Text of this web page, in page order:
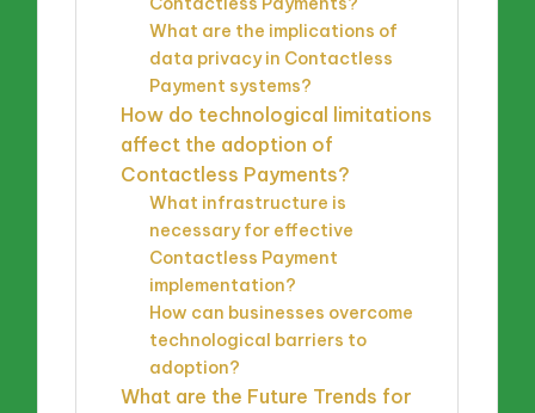
What are the implications of
data privacy in Contactless
Payment systems?
How do technological limitations
affect the adoption of
Contactless Payments?
What infrastructure is
necessary for effective
Contactless Payment
implementation?
How can businesses overcome
technological barriers to
adoption?
What are the Future Trends for